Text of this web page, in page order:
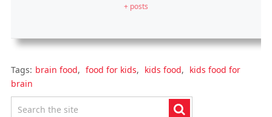
+ posts
Tags: brain food, food for kids, kids food, kids food for
brain